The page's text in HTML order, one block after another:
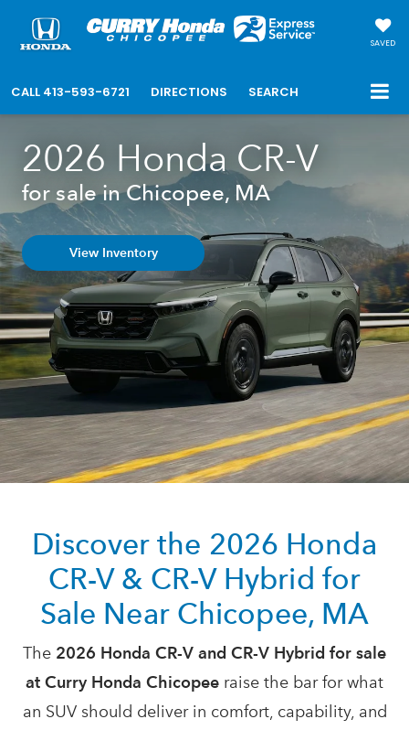
SAVED
CALL 413-593-6721 DIRECTIONS SEARCH
2026 Honda CR-V
for sale in Chicopee, MA
View Inventory
Discover the 2026 Honda
CR-V & CR-V Hybrid for
Sale Near Chicopee, MA
The 2026 Honda CR-V and CR-V Hybrid for sale
at Curry Honda Chicopee raise the bar for what
an SUV should deliver in comfort, capability, and